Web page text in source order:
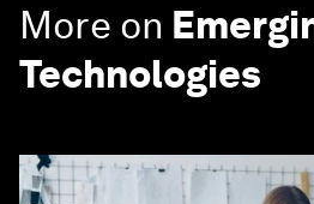
More on
Technologies